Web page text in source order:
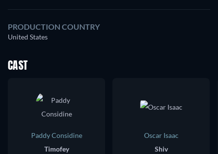
PRODUCTION COUNTRY
United States
CAST
Paddy Considine
Timofey
Oscar Isaac
Shiv